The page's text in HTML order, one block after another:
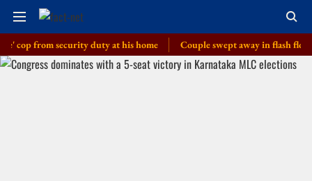
security duty at his home Couple swept away in flash floods in J-